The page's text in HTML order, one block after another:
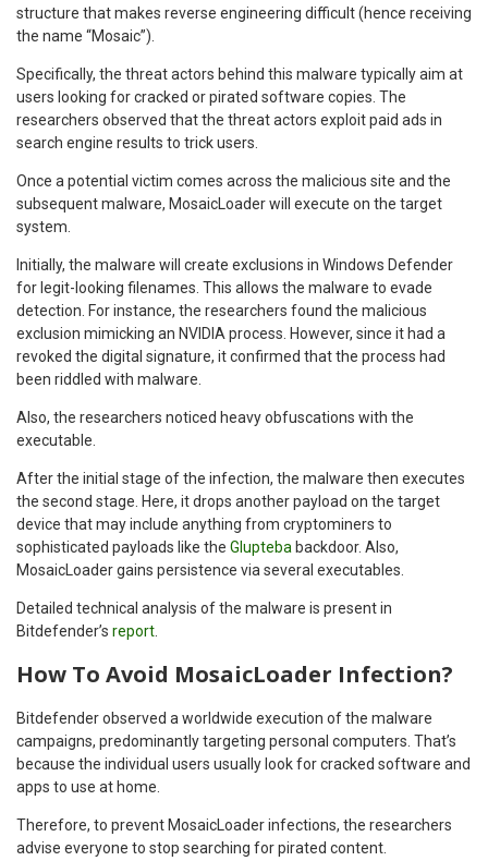
structure that makes reverse engineering difficult (hence receiving
the name “Mosaic”).
Specifically, the threat actors behind this malware typically aim at
users looking for cracked or pirated software copies. The
researchers observed that the threat actors exploit paid ads in
search engine results to trick users.
Once a potential victim comes across the malicious site and the
subsequent malware, MosaicLoader will execute on the target
system.
Initially, the malware will create exclusions in Windows Defender
for legit-looking filenames. This allows the malware to evade
detection. For instance, the researchers found the malicious
exclusion mimicking an NVIDIA process. However, since it had a
revoked the digital signature, it confirmed that the process had
been riddled with malware.
Also, the researchers noticed heavy obfuscations with the
executable.
After the initial stage of the infection, the malware then executes
the second stage. Here, it drops another payload on the target
device that may include anything from cryptominers to
sophisticated payloads like the Glupteba backdoor. Also,
MosaicLoader gains persistence via several executables.
Detailed technical analysis of the malware is present in
Bitdefender’s report
How To Avoid MosaicLoader Infection?
Bitdefender observed a worldwide execution of the malware
campaigns, predominantly targeting personal computers. That’s
because the individual users usually look for cracked software and
apps to use at home.
Therefore, to prevent MosaicLoader infections, the researchers
advise everyone to stop searching for pirated content.